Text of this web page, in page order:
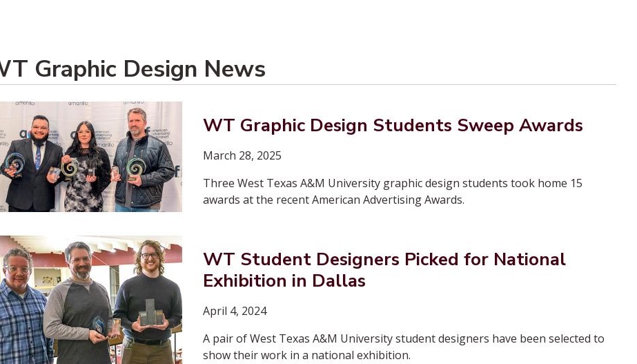
Graphic Design News
WT Graphic Design Students Sweep Awards
March 28, 2025
Three West Texas A&M University graphic design students took home 15
awards at the recent American Advertising Awards.
WT Student Designers Picked for National
Exhibition in Dallas
April 4, 2024
A pair of West Texas A&M University student designers have been selected to
show their work in a national exhibition.